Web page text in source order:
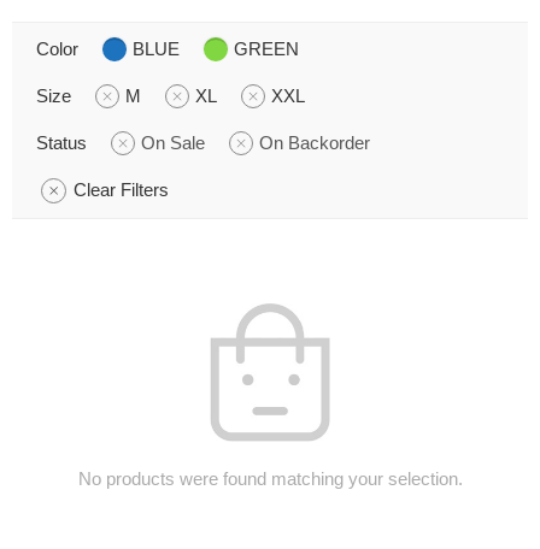
Color BLUE GREEN
Size M XL XXL
Status On Sale On Backorder
Clear Filters
No products were found matching your selection.